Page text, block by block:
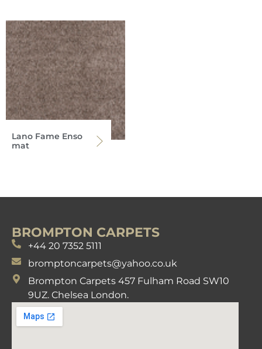
Lano Fame Enso
mat
BROMPTON CARPETS
+44 20 7352 5111
bromptoncarpets@yahoo.co.uk
Brompton Carpets 457 Fulham Road SW10
9UZ. Chelsea London.